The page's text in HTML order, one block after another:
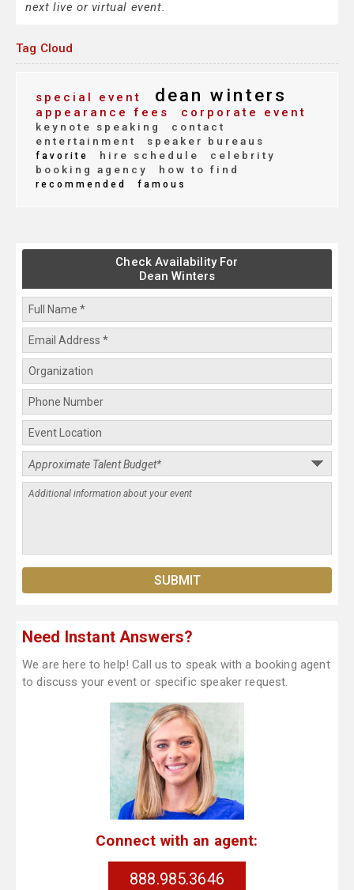
next live or virtual event.
Tag Cloud
special event dean winters
appearance fees corporate event
keynote speaking
contact
entertainment
speaker bureaus
favorite hire schedule
celebrity
booking agency
how to find
recommended famous
Check Availability For
Dean Winters
Need Instant Answers?
We are here to help! Call us to speak with a booking agent
to discuss your event or specific speaker request.
Connect with an agent:
888.985.3646